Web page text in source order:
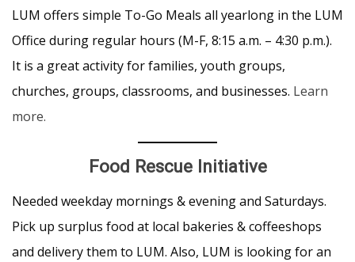
LUM offers simple To-Go Meals all yearlong in the LUM
Office during regular hours (M-F, 8:15 a.m. – 4:30 p.m.).
It is a great activity for families, youth groups,
churches, groups, classrooms, and businesses. Learn
more.
Food Rescue Initiative
Needed weekday mornings & evening and Saturdays.
Pick up surplus food at local bakeries & coffeeshops
and delivery them to LUM. Also, LUM is looking for an